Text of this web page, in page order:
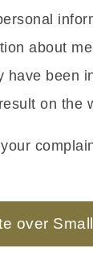
about
been
on the
over